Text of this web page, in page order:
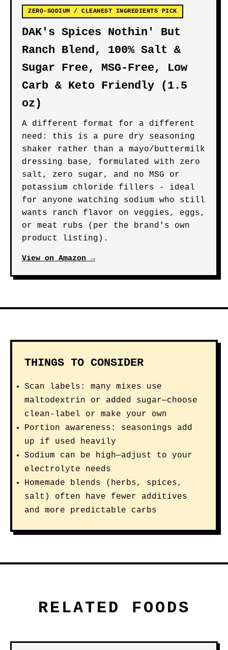
ZERO-SODIUM / CLEANEST INGREDIENTS PICK
DAK's Spices Nothin' But
Ranch Blend, 100% Salt &
Sugar Free, MSG-Free, Low
Carb & Keto Friendly (1.5
oz)
A different format for a different
need: this is a pure dry seasoning
shaker rather than a mayo/buttermilk
dressing base, formulated with zero
salt, zero sugar, and no MSG or
potassium chloride fillers - ideal
for anyone watching sodium who still
wants ranch flavor on veggies, eggs,
or meat rubs (per the brand's own
product listing).
View on Amazon →
THINGS TO CONSIDER
Scan labels: many mixes use
maltodextrin or added sugar—choose
clean-label or make your own
Portion awareness: seasonings add
up if used heavily
Sodium can be high—adjust to your
electrolyte needs
Homemade blends (herbs, spices,
salt) often have fewer additives
and more predictable carbs
RELATED FOODS